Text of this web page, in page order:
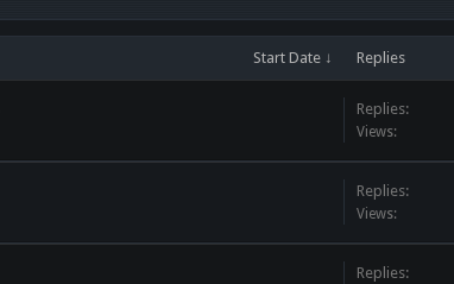
Start Date ↓ Replies
Replies:
Views:
Replies:
Views:
Replies: